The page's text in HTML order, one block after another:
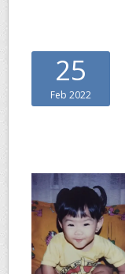
25
Feb 2022